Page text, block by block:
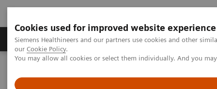
Cookies used for improved website experience
Siemens Healthineers and our partners use cookies and other
our Cookie Policy.
You may allow all cookies or select them individually. And you
Products & Services Challenges & Solutions in
Ultrasound Machines
Ultrasound News and Stories